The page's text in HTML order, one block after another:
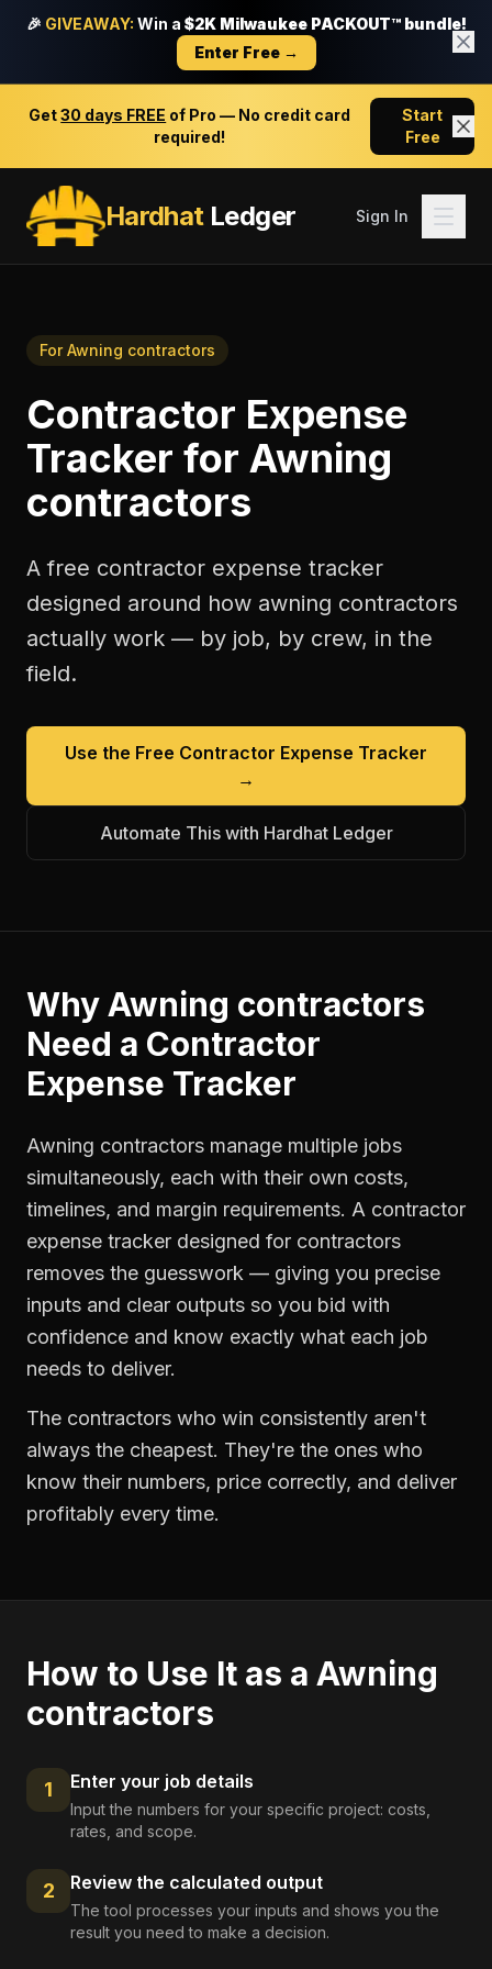
🎉 GIVEAWAY: Win a $2K Milwaukee PACKOUT™ bundle!
Enter Free →
Get30 days FREE of Pro — No credit card
required!
Start
Free
HardhatLedger Sign In
ForAwning contractors
Contractor Expense
Tracker for Awning
contractors
A free contractor expense tracker
designed around how awning contractors
actually work — by job, by crew, in the
field.
Use the Free Contractor Expense Tracker
→
Automate This with Hardhat Ledger
WhyAwning contractors
Need a Contractor
Expense Tracker
Awning contractors manage multiple jobs
simultaneously, each with their own costs,
timelines, and margin requirements. A contractor
expense tracker designed for contractors
removes the guesswork — giving you precise
inputs and clear outputs so you bid with
confidence and know exactly what each job
needs to deliver.
The contractors who win consistently aren't
always the cheapest. They're the ones who
know their numbers, price correctly, and deliver
profitably every time.
How to Use It as a Awning
contractors
1 Enter your job details
Input the numbers for your specific project: costs,
rates, and scope.
2 Review the calculated output
The tool processes your inputs and shows you the
result you need to make a decision.